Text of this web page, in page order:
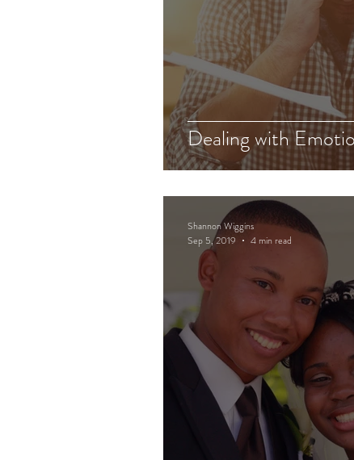
Dealing with
Shannon Wiggins
Sep 5, 2019
4 min read